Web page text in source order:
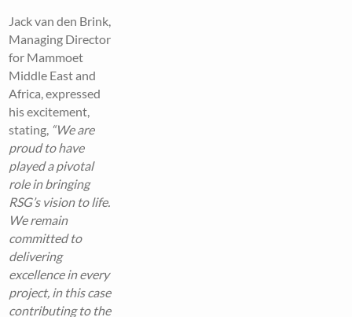
Jack van den Brink,
Managing Director
for Mammoet
Middle East and
Africa, expressed
his excitement,
stating, “We are
proud to have
played a pivotal
role in bringing
RSG’s vision to life.
We remain
committed to
delivering
excellence in every
project, in this case
contributing to the